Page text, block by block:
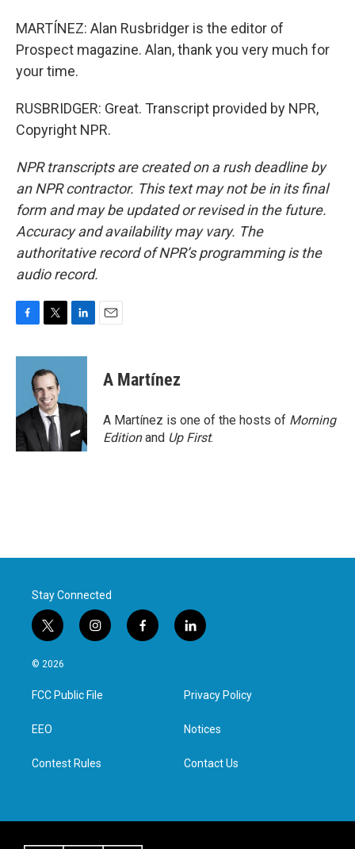
MARTÍNEZ: Alan Rusbridger is the editor of
Prospect magazine. Alan, thank you very much for
your time.
RUSBRIDGER: Great. Transcript provided by NPR,
Copyright NPR.
NPR transcripts are created on a rush deadline by
an NPR contractor. This text may not be in its final
form and may be updated or revised in the future.
Accuracy and availability may vary. The
authoritative record of NPR’s programming is the
audio record.
c
o
k
i
t
t
e
r
n
d
n
A Martínez
A Martínez is one of the hosts of Morning
Editionand Up First.
Stay Connected
t
w
i
t
e
i
n
a
g
f
a
l
i
e
d
n
© 2026
FCC Public File
EEO
Contest Rules
Privacy Policy
Notices
Contact Us